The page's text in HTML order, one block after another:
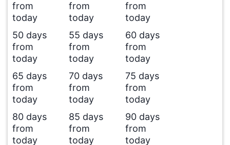
from
today
from
today
from
today
50 days
from
today
55 days
from
today
60 days
from
today
65 days
from
today
70 days
from
today
75 days
from
today
80 days
from
today
85 days
from
today
90 days
from
today